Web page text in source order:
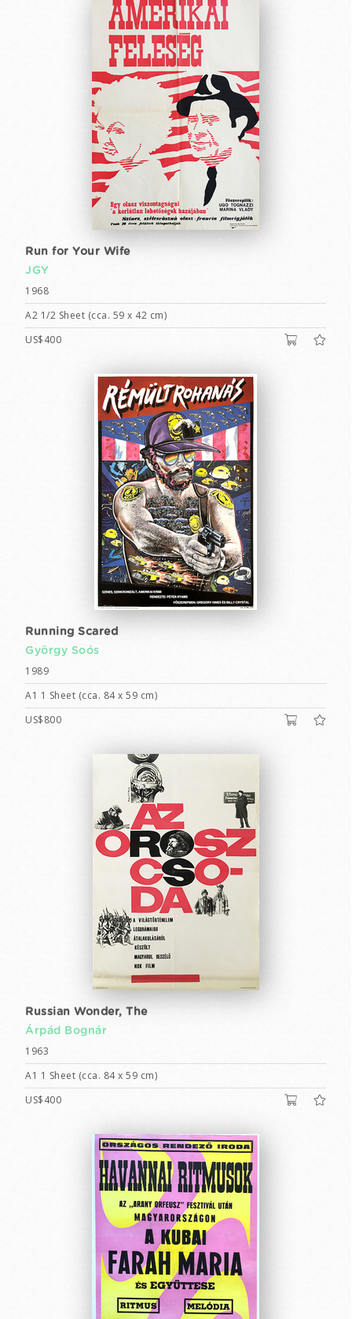
Run for Your Wife
JGY
1968
A2 1/2 Sheet (cca. 59 x 42 cm)
US$400
Running Scared
György Soós
1989
A1 1 Sheet (cca. 84 x 59 cm)
US$800
Russian Wonder, The
Árpád Bognár
1963
A1 1 Sheet (cca. 84 x 59 cm)
US$400